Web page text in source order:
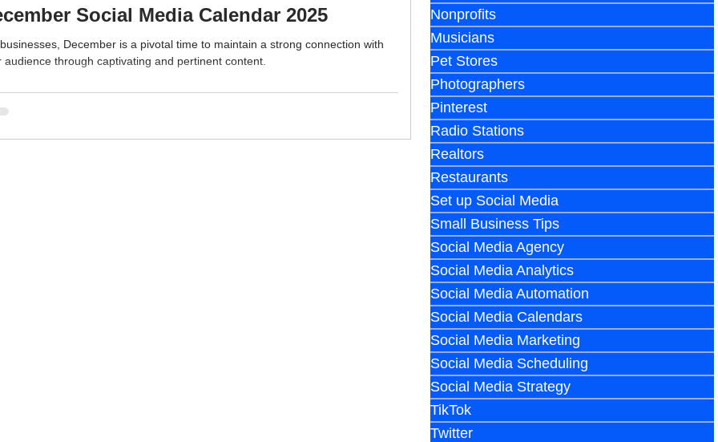
Social Media Calendar 2025
December is a pivotal time to maintain a strong connection with
audience through captivating and pertinent content.
Nonprofits
Musicians
Pet Stores
Photographers
Pinterest
Radio Stations
Realtors
Restaurants
Set up Social Media
Small Business Tips
Social Media Agency
Social Media Analytics
Social Media Automation
Social Media Calendars
Social Media Marketing
Social Media Scheduling
Social Media Strategy
TikTok
Twitter